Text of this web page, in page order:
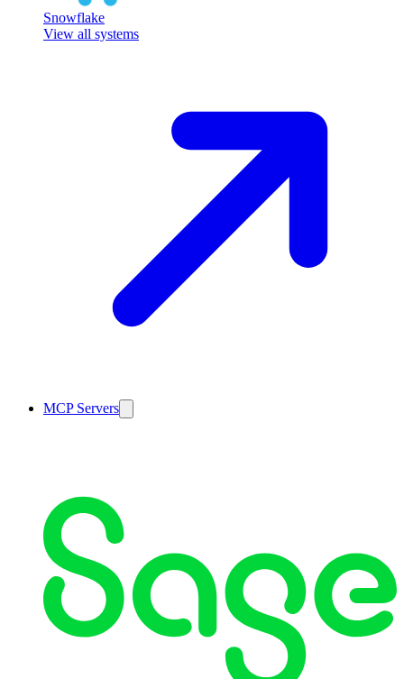
Snowflake
View all systems
MCP Servers